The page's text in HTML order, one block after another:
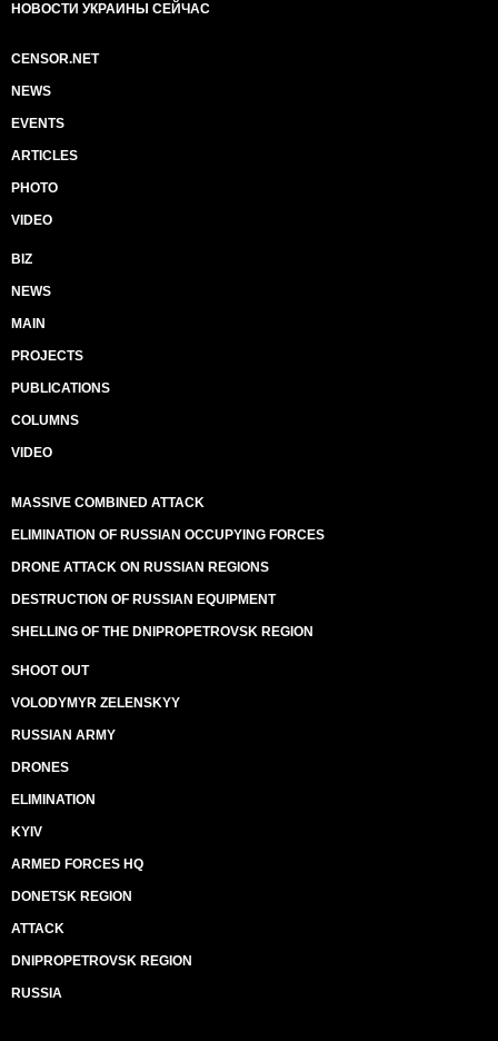
НОВОСТИ УКРАИНЫ СЕЙЧАС
CENSOR.NET
NEWS
EVENTS
ARTICLES
PHOTO
VIDEO
BIZ
NEWS
MAIN
PROJECTS
PUBLICATIONS
COLUMNS
VIDEO
MASSIVE COMBINED ATTACK
ELIMINATION OF RUSSIAN OCCUPYING FORCES
DRONE ATTACK ON RUSSIAN REGIONS
DESTRUCTION OF RUSSIAN EQUIPMENT
SHELLING OF THE DNIPROPETROVSK REGION
SHOOT OUT
VOLODYMYR ZELENSKYY
RUSSIAN ARMY
DRONES
ELIMINATION
KYIV
ARMED FORCES HQ
DONETSK REGION
ATTACK
DNIPROPETROVSK REGION
RUSSIA